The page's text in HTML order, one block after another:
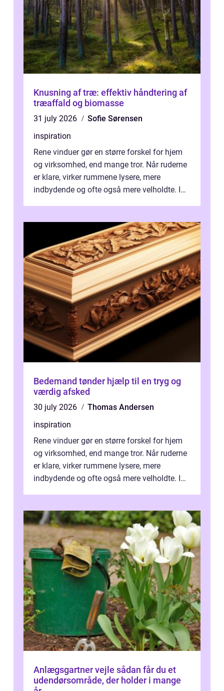
Knusning af træ: effektiv håndtering af
træaffald og biomasse
31 july 2026
Sofie Sørensen
inspiration
Rene vinduer gør en større forskel for hjem
og virksomhed, end mange tror. Når ruderne
er klare, virker rummene lysere, mere
indbydende og ofte også mere velholdte. I
Bedemand tønder hjælp til en tryg og
værdig afsked
30 july 2026
Thomas Andersen
inspiration
Rene vinduer gør en større forskel for hjem
og virksomhed, end mange tror. Når ruderne
er klare, virker rummene lysere, mere
indbydende og ofte også mere velholdte. I
Anlægsgartner vejle sådan får du et
udendørsområde, der holder i mange